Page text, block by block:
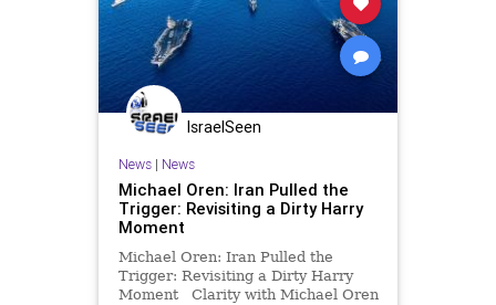
IsraelSeen
News| News
Michael Oren: Iran Pulled the
Trigger: Revisiting a Dirty Harry
Moment
Michael Oren: Iran Pulled the
Trigger: Revisiting a Dirty Harry
Moment Clarity with Michael Oren